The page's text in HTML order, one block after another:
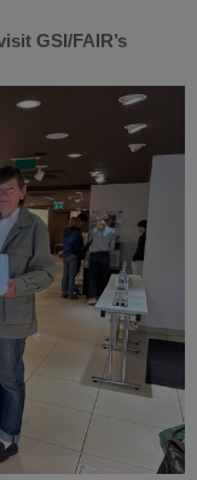
GSI/FAIR’s